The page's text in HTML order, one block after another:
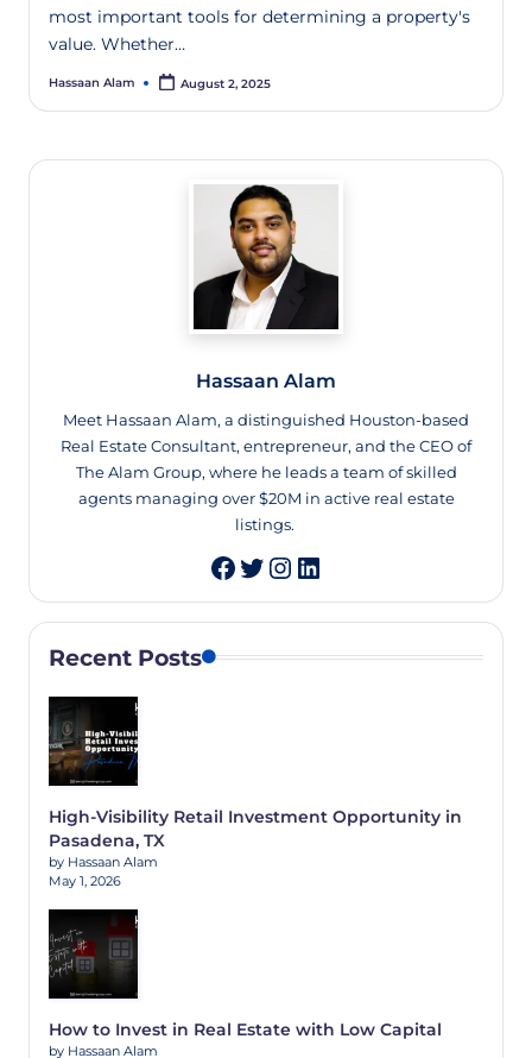
most important tools for determining a property's
value. Whether…
Hassaan Alam August 2, 2025
Hassaan Alam
Meet Hassaan Alam, a distinguished Houston-based
Real Estate Consultant, entrepreneur, and the CEO of
The Alam Group, where he leads a team of skilled
agents managing over $20M in active real estate
listings.
Twitter
Instagram
LinkedIn
Recent Posts
High-Visibility Retail Investment Opportunity in
Pasadena, TX
by Hassaan Alam
May 1, 2026
How to Invest in Real Estate with Low Capital
by Hassaan Alam